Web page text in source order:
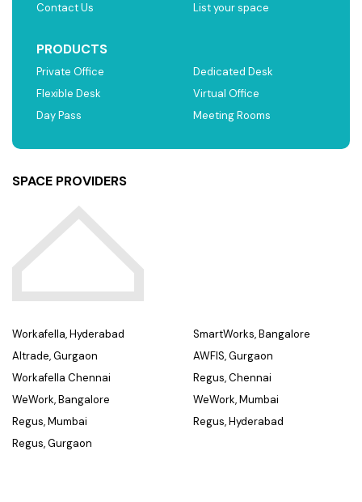
Contact Us
List your space
PRODUCTS
Private Office
Flexible Desk
Day Pass
Dedicated Desk
Virtual Office
Meeting Rooms
SPACE PROVIDERS
Workafella, Hyderabad
Altrade, Gurgaon
Workafella Chennai
WeWork, Bangalore
Regus, Mumbai
Regus, Gurgaon
SmartWorks, Bangalore
AWFIS, Gurgaon
Regus, Chennai
WeWork, Mumbai
Regus, Hyderabad